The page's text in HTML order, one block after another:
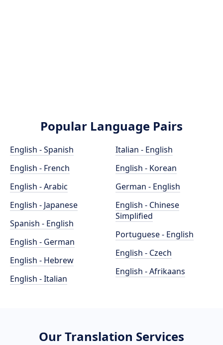
Popular Language Pairs
English - Spanish
English - French
English - Arabic
English - Japanese
Spanish - English
English - German
English - Hebrew
English - Italian
Italian - English
English - Korean
German - English
English - Chinese
Simplified
Portuguese - English
English - Czech
English - Afrikaans
Our Translation Services